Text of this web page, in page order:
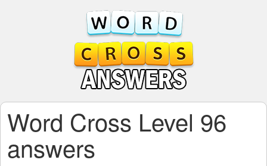
Word Cross Level 96
answers